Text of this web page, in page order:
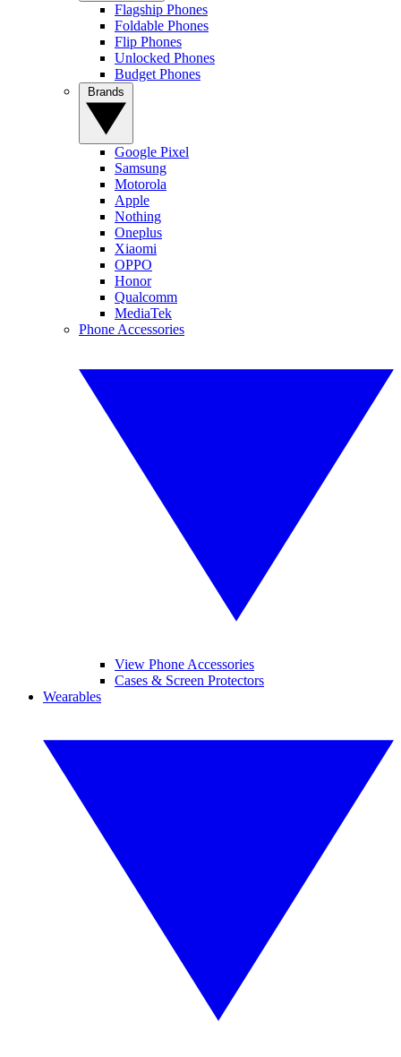
Flagship Phones
Foldable Phones
Flip Phones
Unlocked Phones
Budget Phones
Google Pixel
Samsung
Motorola
Apple
Nothing
Oneplus
Xiaomi
OPPO
Honor
Qualcomm
MediaTek
Phone Accessories
View Phone Accessories
Cases & Screen Protectors
Wearables